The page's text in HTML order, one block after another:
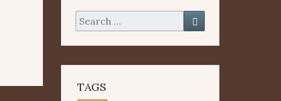
Search
for:
Search
TAGS